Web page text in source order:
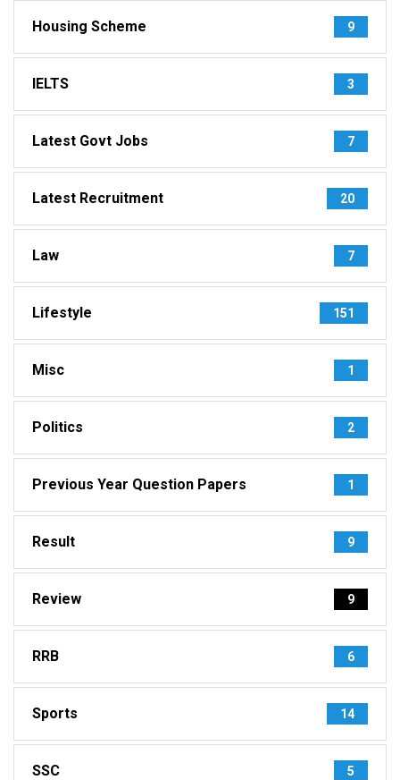
Housing Scheme 9
IELTS 3
Latest Govt Jobs 7
Latest Recruitment 20
Law 7
Lifestyle 151
Misc 1
Politics 2
Previous Year Question Papers 1
Result 9
Review 9
RRB 6
Sports 14
SSC 5